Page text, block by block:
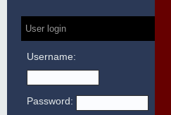
User login
Username:
Password: